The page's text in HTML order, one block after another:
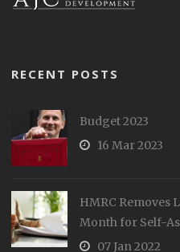
RECENT POSTS
Budget 2023
16 Mar 2023
HMRC Removes
Month for Self-
07 Jan 2022